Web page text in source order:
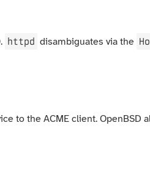
httpd disambiguates via the
to the ACME client. OpenBSD